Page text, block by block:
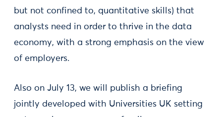
but not confined to, quantitative skills) that
analysts need in order to thrive in the data
economy, with a strong emphasis on the view
of employers.
Also on July 13, we will publish a briefing
jointly developed with Universities UK setting